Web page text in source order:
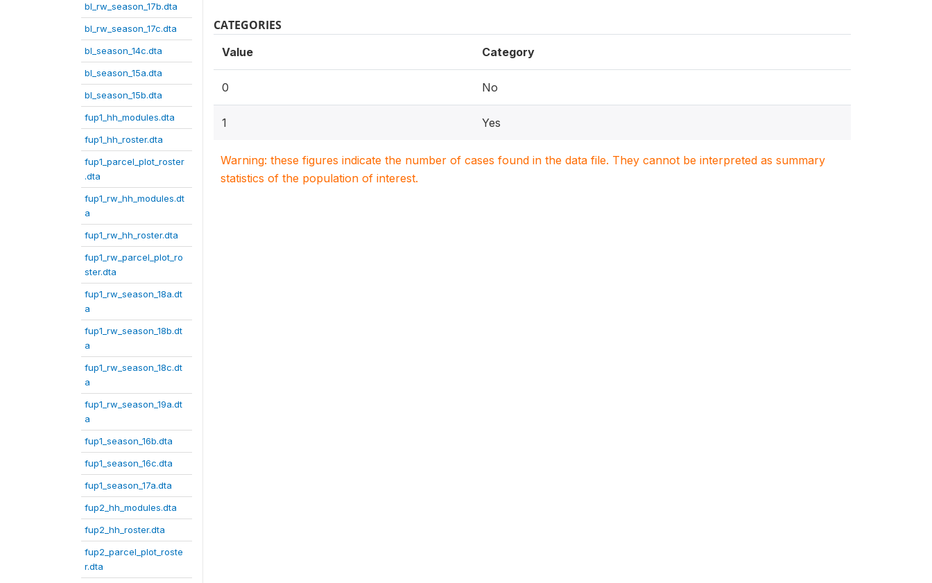
bl_rw_season_17b.dta
bl_rw_season_17c.dta
bl_season_14c.dta
bl_season_15a.dta
bl_season_15b.dta
fup1_hh_modules.dta
fup1_hh_roster.dta
fup1_parcel_plot_roster
.dta
fup1_rw_hh_modules.dt
a
fup1_rw_hh_roster.dta
fup1_rw_parcel_plot_ro
ster.dta
fup1_rw_season_18a.dt
a
fup1_rw_season_18b.dt
a
fup1_rw_season_18c.dt
a
fup1_rw_season_19a.dt
a
fup1_season_16b.dta
fup1_season_16c.dta
fup1_season_17a.dta
fup2_hh_modules.dta
fup2_hh_roster.dta
fup2_parcel_plot_roste
r.dta
CATEGORIES
Value Category
0 No
1 Yes
Warning: these figures indicate the number of cases found in the data file. They cannot be interpreted as summary
statistics of the population of interest.